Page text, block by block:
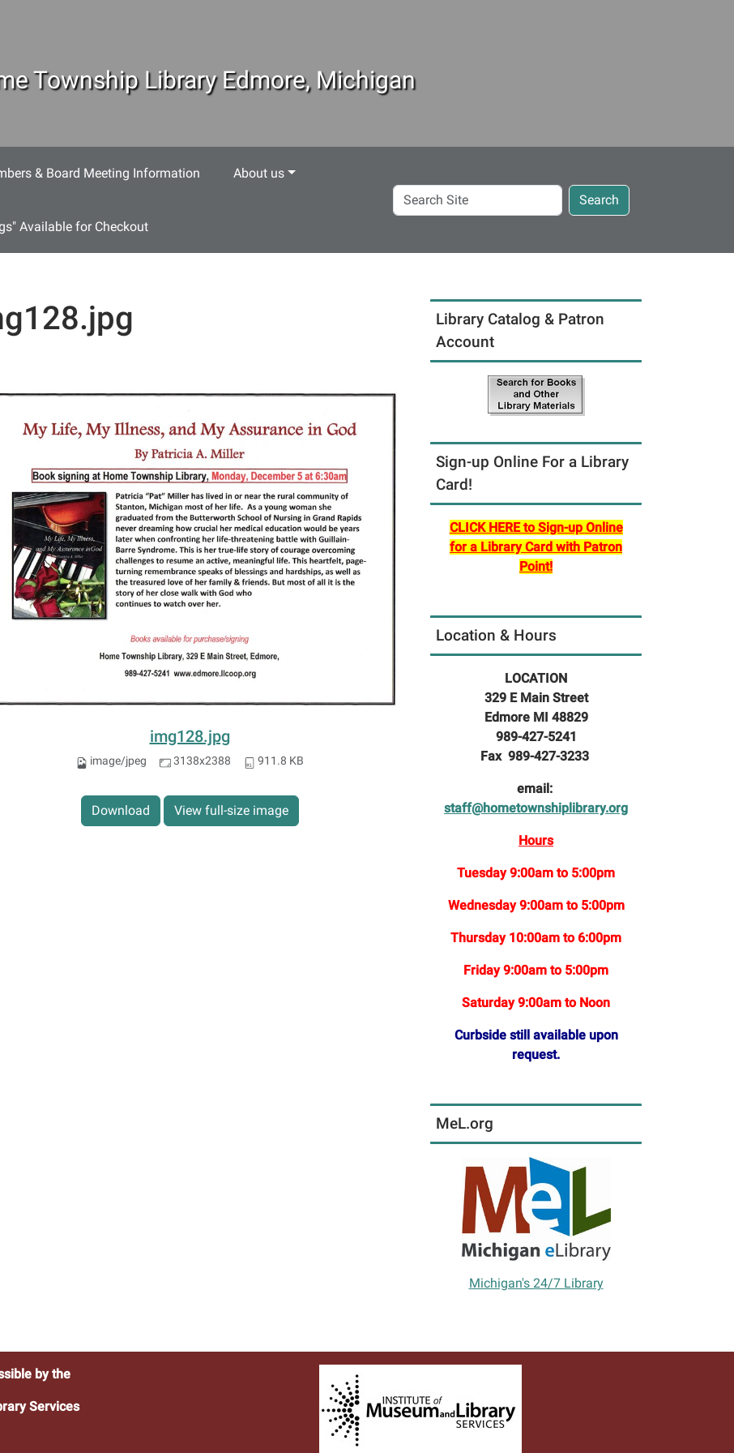
Township Library Edmore, Michigan
& Board Meeting Information About us
Available for Checkout
Search
Site
Search
img128.jpg
image/jpeg 3138x2388 911.8 KB
Download View full-size image
Library Catalog & Patron
Account
Sign-up Online For a Library
Card!
CLICK HERE to Sign-up Online
for a Library Card with Patron
Point!
Location & Hours
LOCATION
329 E Main Street
Edmore MI 48829
989-427-5241
Fax 989-427-3233
email:
staff@hometownshiplibrary.org
Hours
Tuesday 9:00am to 5:00pm
Wednesday 9:00am to 5:00pm
Thursday 10:00am to 6:00pm
Friday 9:00am to 5:00pm
Saturday 9:00am to Noon
Curbside still available upon
request.
MeL.org
Michigan's 24/7 Library
by the
Services